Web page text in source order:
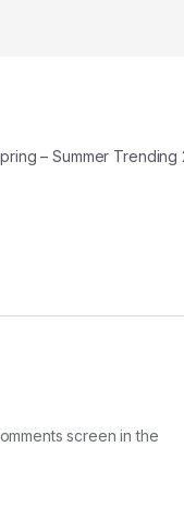
– Summer Trending
screen in the